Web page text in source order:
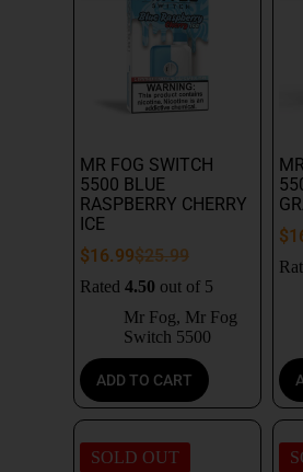
MR FOG SWITCH
5500 BLUE
RASPBERRY CHERRY
ICE
$25.99
$16.99
Rated 4.50 out of 5
Mr Fog, Mr Fog
Switch 5500
ADD TO CART
$
SOLD OUT